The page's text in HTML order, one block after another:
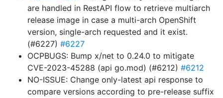
are handled in RestAPI flow to retrieve multiarch
release image in case a multi-arch OpenShift
version, single-arch requested and it exist.
(#6227) #6227
OCPBUGS: Bump x/net to 0.24.0 to mitigate
CVE-2023-45288 (api go.mod) (#6212) #6212
NO-ISSUE: Change only-latest api response to
compare versions according to pre-release suffix